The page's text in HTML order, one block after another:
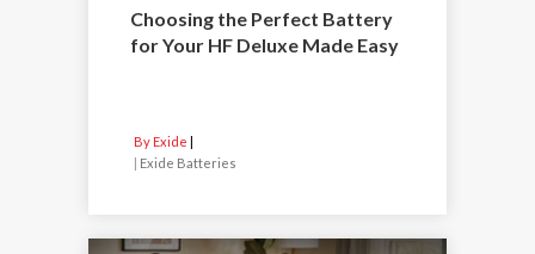
Choosing the Perfect Battery
for Your HF Deluxe Made Easy
By Exide
Exide Batteries